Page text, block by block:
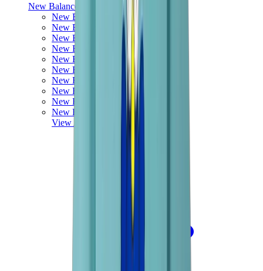
New Balance
New Balance Best Sellers
New Balance New Releases
New Balance 550
New Balance 2002R
New Balance 9060
New Balance 1906D
New Balance 530
New Balance 990
New Balance 650R
New Balance 993
View All